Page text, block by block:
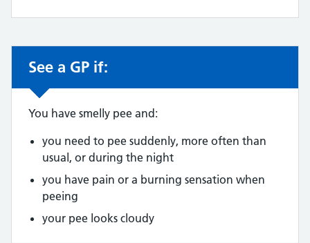
Non-urgent advice:
See a GP if:
You have smelly pee and:
you need to pee suddenly, more often than
usual, or during the night
you have pain or a burning sensation when
peeing
your pee looks cloudy